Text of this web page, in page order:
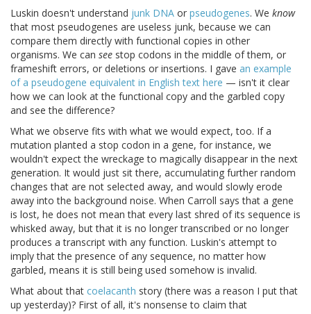
Luskin doesn't understand junk DNA or pseudogenes. We know
that most pseudogenes are useless junk, because we can
compare them directly with functional copies in other
organisms. We can see stop codons in the middle of them, or
frameshift errors, or deletions or insertions. I gave an example
of a pseudogene equivalent in English text here — isn't it clear
how we can look at the functional copy and the garbled copy
and see the difference?
What we observe fits with what we would expect, too. If a
mutation planted a stop codon in a gene, for instance, we
wouldn't expect the wreckage to magically disappear in the next
generation. It would just sit there, accumulating further random
changes that are not selected away, and would slowly erode
away into the background noise. When Carroll says that a gene
is lost, he does not mean that every last shred of its sequence is
whisked away, but that it is no longer transcribed or no longer
produces a transcript with any function. Luskin's attempt to
imply that the presence of any sequence, no matter how
garbled, means it is still being used somehow is invalid.
What about that coelacanth story (there was a reason I put that
up yesterday)? First of all, it's nonsense to claim that